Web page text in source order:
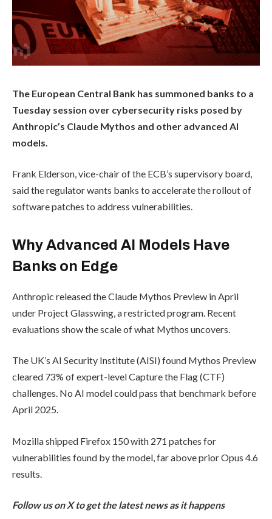
The European Central Bank has summoned banks to a
Tuesday session over cybersecurity risks posed by
Anthropic’s Claude Mythos and other advanced AI
models.
Frank Elderson, vice-chair of the ECB’s supervisory board,
said the regulator wants banks to accelerate the rollout of
software patches to address vulnerabilities.
Why Advanced AI Models Have
Banks on Edge
Anthropic released the Claude Mythos Preview in April
under Project Glasswing, a restricted program. Recent
evaluations show the scale of what Mythos uncovers.
The UK’s AI Security Institute (AISI) found Mythos Preview
cleared 73% of expert-level Capture the Flag (CTF)
challenges. No AI model could pass that benchmark before
April 2025.
Mozilla shipped Firefox 150 with 271 patches for
vulnerabilities found by the model, far above prior Opus 4.6
results.
Follow us on X to get the latest news as it happens